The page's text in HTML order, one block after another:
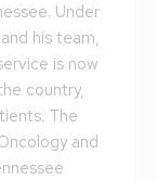
Under
his team,
is now
country,
The
and